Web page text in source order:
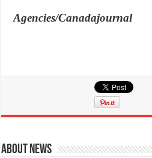
Agencies/Canadajournal
About News